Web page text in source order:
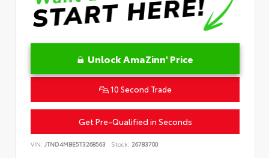
Unlock AmaZinn' Price
10 Second Trade
Get Pre-Qualified in Seconds
VIN: JTND4MBE5T3268563 Stock: 26783700